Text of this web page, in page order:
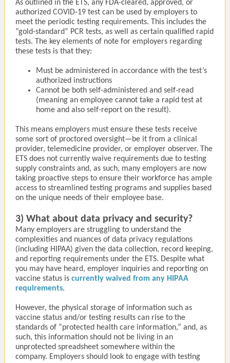
As outlined in the ETS, any FDA-cleared, approved, or
authorized COVID-19 test can be used by employers to
meet the periodic testing requirements. This includes the
“gold-standard” PCR tests, as well as certain qualified rapid
tests. The key elements of note for employers regarding
these tests is that they:
Must be administered in accordance with the test’s
authorized instructions
Cannot be both self-administered and self-read
(meaning an employee cannot take a rapid test at
home and also self-report on the result).
This means employers must ensure these tests receive
some sort of proctored oversight—be it from a clinical
provider, telemedicine provider, or employer observer. The
ETS does not currently waive requirements due to testing
supply constraints and, as such, many employers are now
taking proactive steps to ensure their workforce has ample
access to streamlined testing programs and supplies based
on the unique needs of their employee base.
3) What about data privacy and security?
Many employers are struggling to understand the
complexities and nuances of data privacy regulations
(including HIPAA) given the data collection, record keeping,
and reporting requirements under the ETS. Despite what
you may have heard, employer inquiries and reporting on
vaccine status is currently waived from any HIPAA
requirements.
However, the physical storage of information such as
vaccine status and/or testing results can rise to the
standards of “protected health care information,” and, as
such, this information should not be living in an
unprotected spreadsheet somewhere within the
company. Employers should look to engage with testing